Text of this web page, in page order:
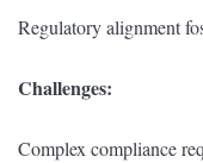
Regulatory alignment
Challenges:
Complex compliance